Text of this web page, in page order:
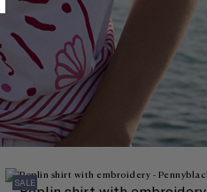
SALE